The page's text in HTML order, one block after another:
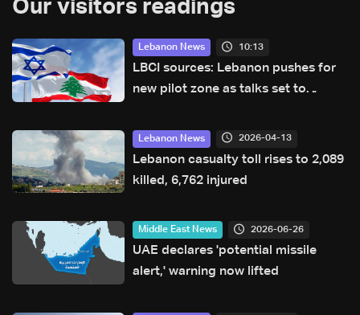
Our visitors readings
Lebanon News 10:13
LBCI sources: Lebanon pushes for
new pilot zone as talks set to
Lebanon News 2026-04-13
Lebanon casualty toll rises to 2,089
killed, 6,762 injured
Middle East News 2026-06-26
UAE declares 'potential missile
alert,' warning now lifted